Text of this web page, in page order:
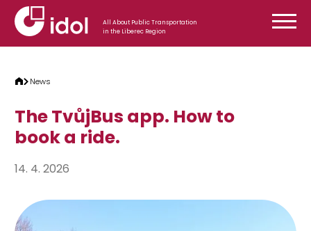
Skip to content
All About Public Transportation
in the Liberec Region
News
The TvůjBus app. How to
book a ride.
14. 4. 2026